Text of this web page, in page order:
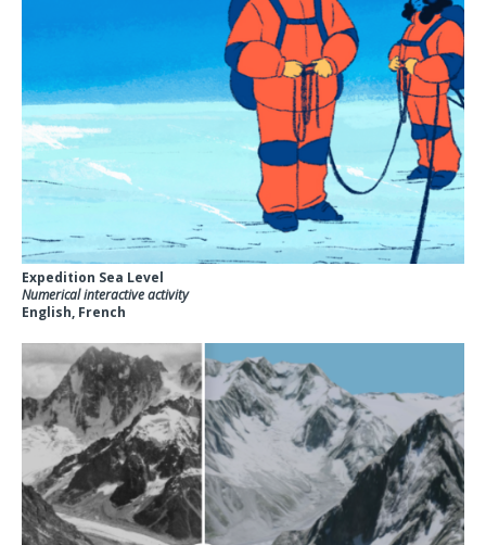
Expedition Sea Level
Numerical interactive activity
English, French